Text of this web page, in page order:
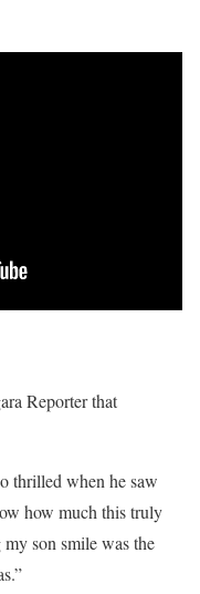
Reporter that
thrilled when he saw
how much this truly
son smile was the